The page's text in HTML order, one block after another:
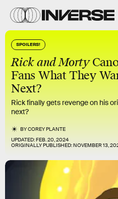
SPOILERS!
Rick and Morty
Fans What They
Next?
Rick finally gets revenge on his
next?
BYCOREY PLANTE
UPDATED:FEB. 20, 2024
ORIGINALLY PUBLISHED:NOVEMBER 13,